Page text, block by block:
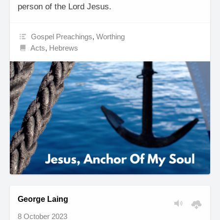
person of the Lord Jesus.
Gospel Preachings,Worthing
Acts, Hebrews
George Laing
8 October 2023